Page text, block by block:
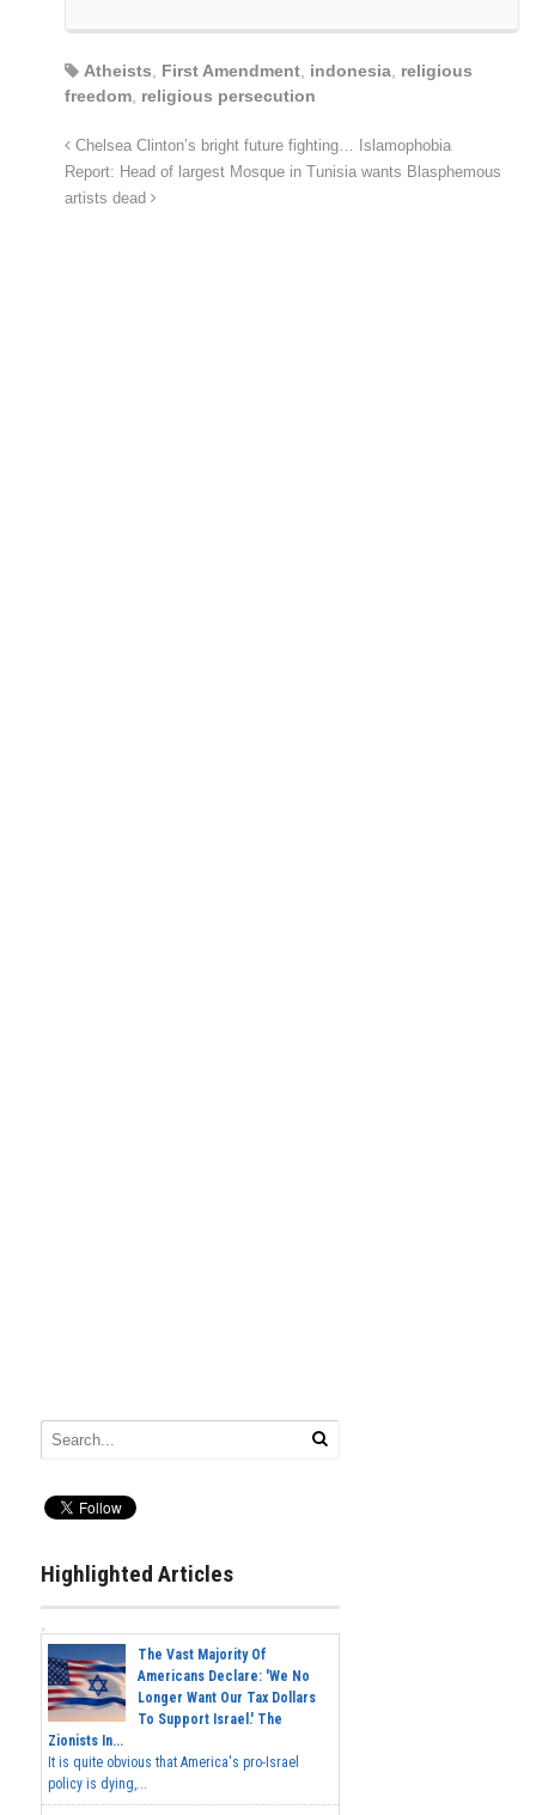
Atheists First Amendment indonesia religious
freedom religious persecution
Chelsea Clinton’s bright future fighting… Islamophobia
Report: Head of largest Mosque in Tunisia wants Blasphemous
artists dead
Highlighted Articles
The Vast Majority Of
Americans Declare: 'We No
Longer Want Our Tax Dollars
To Support Israel.' The
Zionists In...
It is quite obvious that America's pro-Israel
policy is dying,...